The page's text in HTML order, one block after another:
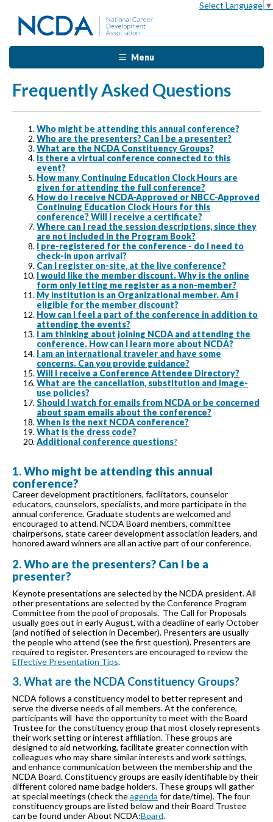
Select Language ▼
Menu
Frequently Asked Questions
Who might be attending this annual conference?
Who are the presenters? Can I be a presenter?
What are the NCDA Constituency Groups?
Is there a virtual conference connected to this
event?
How many Continuing Education Clock Hours are
given for attending the full conference?
How do I receive NCDA-Approved or NBCC-Approved
Continuing Education Clock Hours for this
conference? Will I receive a certificate?
Where can I read the session descriptions, since they
are not included in the Program Book?
I pre-registered for the conference - do I need to
check-in upon arrival?
Can I register on-site, at the live conference?
I would like the member discount. Why is the online
form only letting me register as a non-member?
My institution is an Organizational member. Am I
eligible for the member discount?
How can I feel a part of the conference in addition to
attending the events?
I am thinking about joining NCDA and attending the
conference. How can I learn more about NCDA?
I am an international traveler and have some
concerns. Can you provide guidance?
Will I receive a Conference Attendee Directory?
What are the cancellation, substitution and image-
use policies?
Should I watch for emails from NCDA or be concerned
about spam emails about the conference?
When is the next NCDA conference?
What is the dress code?
Additional conference questions?
1. Who might be attending this annual
conference?
Career development practitioners, facilitators, counselor
educators, counselors, specialists, and more participate in the
annual conference. Graduate students are welcomed and
encouraged to attend. NCDA Board members, committee
chairpersons, state career development association leaders, and
honored award winners are all an active part of our conference.
2. Who are the presenters? Can I be a
presenter?
Keynote presentations are selected by the NCDA president. All
other presentations are selected by the Conference Program
Committee from the pool of proposals. The Call for Proposals
usually goes out in early August, with a deadline of early October
(and notified of selection in December). Presenters are usually
the people who attend (see the first question). Presenters are
required to register. Presenters are encouraged to review the
Effective Presentation Tips.
3. What are the NCDA Constituency Groups?
NCDA follows a constituency model to better represent and
serve the diverse needs of all members. At the conference,
participants will have the opportunity to meet with the Board
Trustee for the constituency group that most closely represents
their work setting or interest affiliation. These groups are
designed to aid networking, facilitate greater connection with
colleagues who may share similar interests and work settings,
and enhance communication between the membership and the
NCDA Board. Constituency groups are easily identifiable by their
different colored name badge holders. These groups will gather
at special meetings (check theagenda for date/time). The four
constituency groups are listed below and their Board Trustee
can be found under About NCDA:Board.